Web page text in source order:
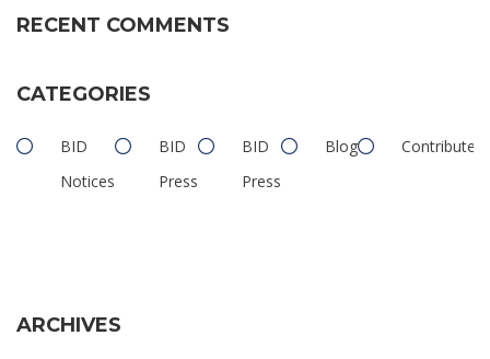
RECENT COMMENTS
CATEGORIES
BID
Notices
BID
Press
BID
Press
Blog Contributed
ARCHIVES